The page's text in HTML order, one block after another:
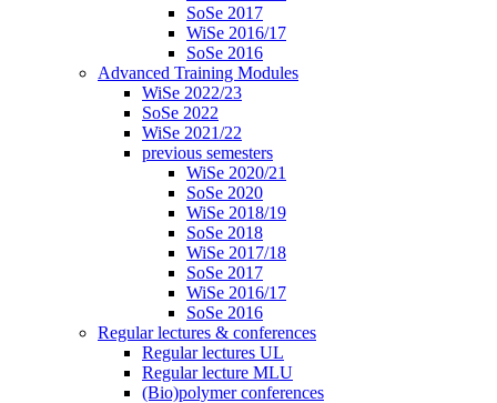
SoSe 2017
WiSe 2016/17
SoSe 2016
Advanced Training Modules
WiSe 2022/23
SoSe 2022
WiSe 2021/22
previous semesters
WiSe 2020/21
SoSe 2020
WiSe 2018/19
SoSe 2018
WiSe 2017/18
SoSe 2017
WiSe 2016/17
SoSe 2016
Regular lectures & conferences
Regular lectures UL
Regular lecture MLU
(Bio)polymer conferences